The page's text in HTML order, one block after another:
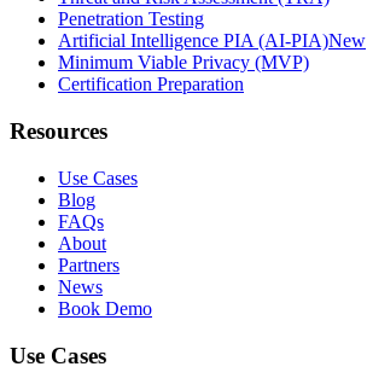
Penetration Testing
Artificial Intelligence PIA (AI-PIA)New
Minimum Viable Privacy (MVP)
Certification Preparation
Resources
Use Cases
Blog
FAQs
About
Partners
News
Book Demo
Use Cases